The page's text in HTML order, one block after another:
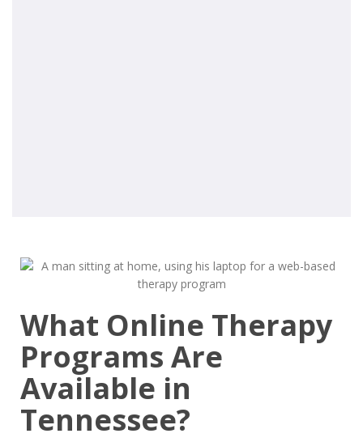
What Online Therapy
Programs Are
Available in
Tennessee?